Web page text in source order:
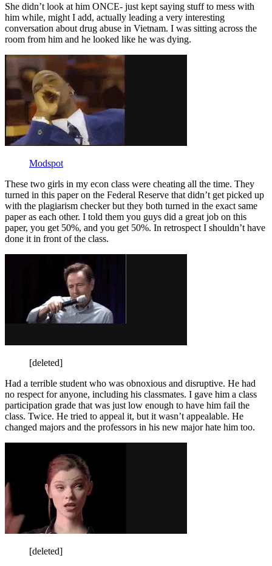
She didn’t look at him ONCE- just kept saying stuff to mess with
him while, might I add, actually leading a very interesting
conversation about drug abuse in Vietnam. I was sitting across the
room from him and he looked like he was dying.
Modspot
These two girls in my econ class were cheating all the time. They
turned in this paper on the Federal Reserve that didn’t get picked up
with the plagiarism checker but they both turned in the exact same
paper as each other. I told them you guys did a great job on this
paper, you get 50%, and you get 50%. In retrospect I shouldn’t have
done it in front of the class.
[deleted]
Had a terrible student who was obnoxious and disruptive. He had
no respect for anyone, including his classmates. I gave him a class
participation grade that was just low enough to have him fail the
class. Twice. He tried to appeal it, but it wasn’t appealable. He
changed majors and the professors in his new major hate him too.
[deleted]